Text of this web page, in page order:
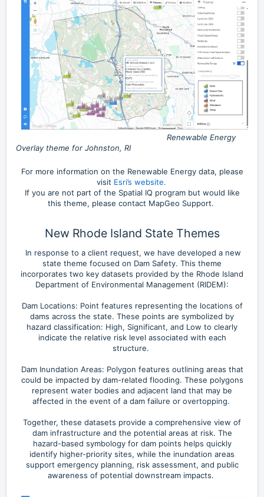
Renewable Energy
Overlay theme for Johnston, RI
For more information on the Renewable Energy data, please
visit Esri’s website.
If you are not part of the Spatial IQ program but would like
this theme, please contact MapGeo Support.
New Rhode Island State Themes
In response to a client request, we have developed a new
state theme focused on Dam Safety. This theme
incorporates two key datasets provided by the Rhode Island
Department of Environmental Management (RIDEM):
Dam Locations: Point features representing the locations of
dams across the state. These points are symbolized by
hazard classification: High, Significant, and Low to clearly
indicate the relative risk level associated with each
structure.
Dam Inundation Areas: Polygon features outlining areas that
could be impacted by dam-related flooding. These polygons
represent water bodies and adjacent land that may be
affected in the event of a dam failure or overtopping.
Together, these datasets provide a comprehensive view of
dam infrastructure and the potential areas at risk. The
hazard-based symbology for dam points helps quickly
identify higher-priority sites, while the inundation areas
support emergency planning, risk assessment, and public
awareness of potential downstream impacts.